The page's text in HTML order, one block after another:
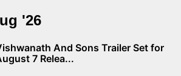
'26
And Sons Trailer Set for
7 Relea...